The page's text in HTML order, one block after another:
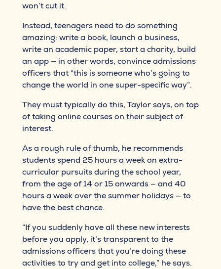
won’t cut it.
Instead, teenagers need to do something
amazing: write a book, launch a business,
write an academic paper, start a charity, build
an app — in other words, convince admissions
officers that “this is someone who’s going to
change the world in one super-specific way”.
They must typically do this, Taylor says, on top
of taking online courses on their subject of
interest.
As a rough rule of thumb, he recommends
students spend 25 hours a week on extra-
curricular pursuits during the school year,
from the age of 14 or 15 onwards — and 40
hours a week over the summer holidays — to
have the best chance.
“If you suddenly have all these new interests
before you apply, it’s transparent to the
admissions officers that you’re doing these
activities to try and get into college,” he says.